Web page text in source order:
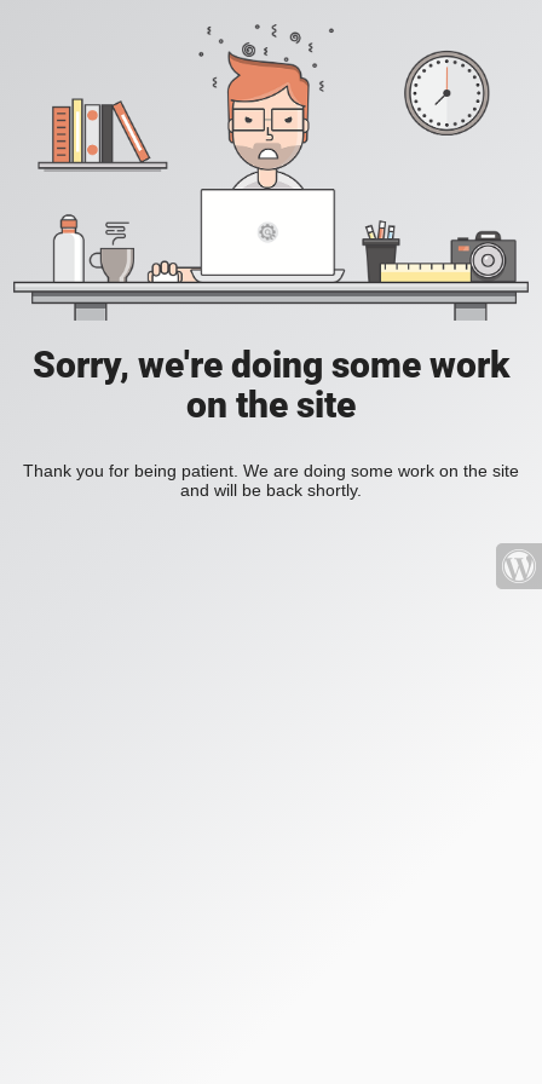
Sorry, we're doing some work
on the site
Thank you for being patient. We are doing some work on the site
and will be back shortly.